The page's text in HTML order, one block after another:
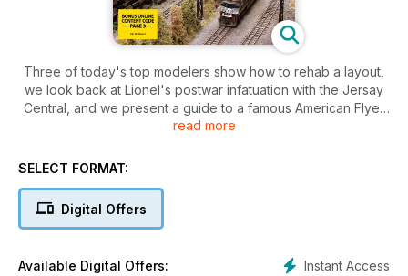
Three of today's top modelers show how to rehab a layout,
we look back at Lionel's postwar infatuation with the Jersay
Central, and we present a guide to a famous American Flyer
family of boxcars.
read more
SELECT FORMAT:
Digital Offers
Instant Access
Available Digital Offers: